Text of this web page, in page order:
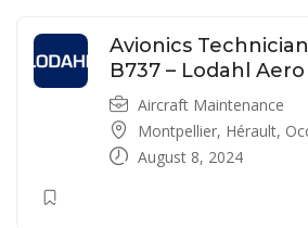
Avionics
B737 – Lodahl Aero
Aircraft Maintenance
Montpellier, Hérault,
August 8, 2024